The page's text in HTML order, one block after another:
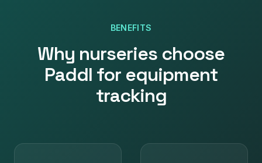
BENEFITS
Why nurseries choose
Paddl for equipment
tracking